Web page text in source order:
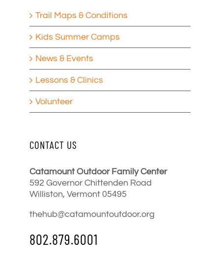
Trail Maps & Conditions
Kids Summer Camps
News & Events
Lessons & Clinics
Volunteer
CONTACT US
Catamount Outdoor Family Center
592 Governor Chittenden Road
Williston, Vermont 05495
thehub@catamountoutdoor.org
802.879.6001